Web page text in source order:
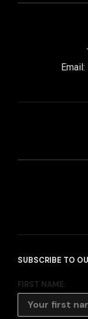
Email:
SUBSCRIBE TO
FIRST NAME: